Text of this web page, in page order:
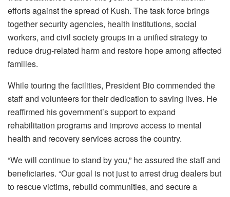
efforts against the spread of Kush. The task force brings
together security agencies, health institutions, social
workers, and civil society groups in a unified strategy to
reduce drug-related harm and restore hope among affected
families.
While touring the facilities, President Bio commended the
staff and volunteers for their dedication to saving lives. He
reaffirmed his government’s support to expand
rehabilitation programs and improve access to mental
health and recovery services across the country.
“We will continue to stand by you,” he assured the staff and
beneficiaries. “Our goal is not just to arrest drug dealers but
to rescue victims, rebuild communities, and secure a